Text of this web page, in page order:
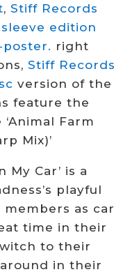
,Stiff Records
sleeve edition
right
Stiff Records
version of the
feature the
Farm
Mix)’
My Car’ is a
playful
as car
time in their
to their
in their